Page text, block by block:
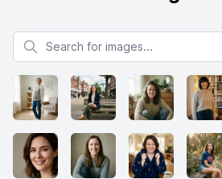
Search for images